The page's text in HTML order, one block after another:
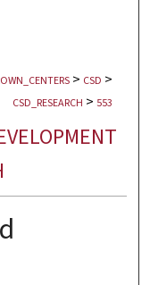
> CSD >
CSD_RESEARCH > 553